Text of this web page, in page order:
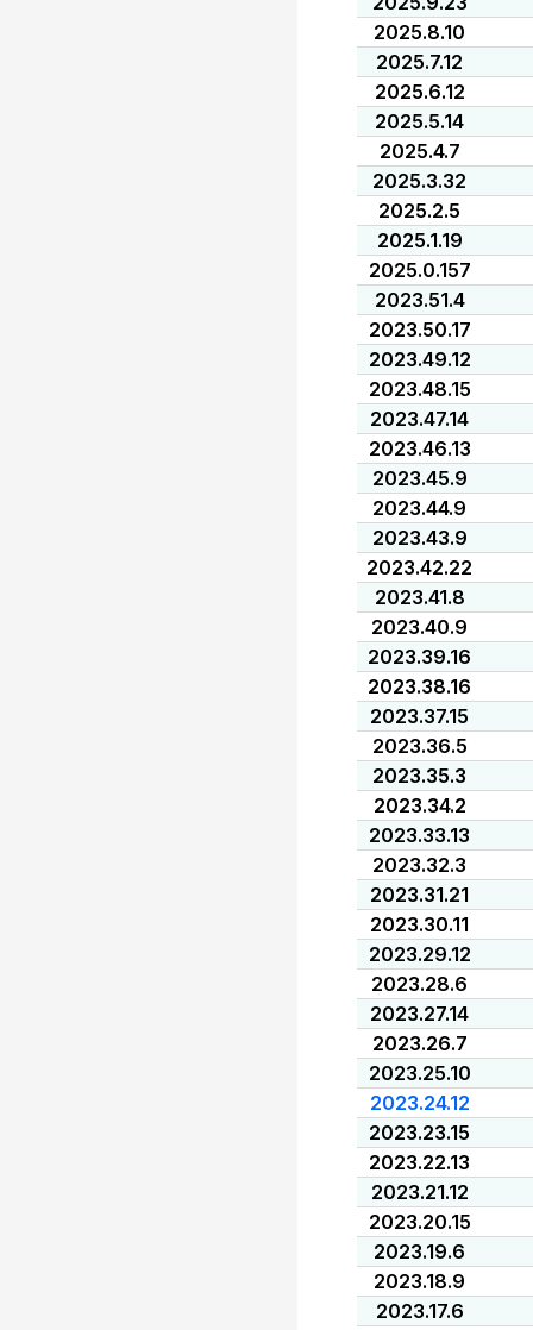
2025.8.10
2025.7.12
2025.6.12
2025.5.14
2025.4.7
2025.3.32
2025.2.5
2025.1.19
2025.0.157
2023.51.4
2023.50.17
2023.49.12
2023.48.15
2023.47.14
2023.46.13
2023.45.9
2023.44.9
2023.43.9
2023.42.22
2023.41.8
2023.40.9
2023.39.16
2023.38.16
2023.37.15
2023.36.5
2023.35.3
2023.34.2
2023.33.13
2023.32.3
2023.31.21
2023.30.11
2023.29.12
2023.28.6
2023.27.14
2023.26.7
2023.25.10
2023.24.12
2023.23.15
2023.22.13
2023.21.12
2023.20.15
2023.19.6
2023.18.9
2023.17.6